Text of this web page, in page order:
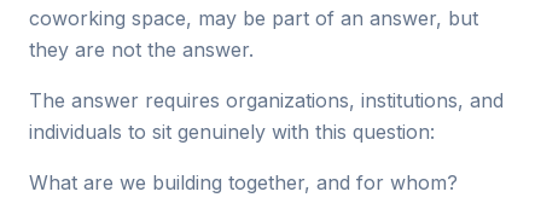
coworking space, may be part of an answer, but
they are not the answer.
The answer requires organizations, institutions, and
individuals to sit genuinely with this question:
What are we building together, and for whom?